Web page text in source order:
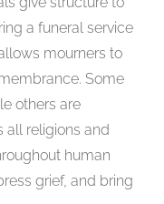
a funeral service
mourners to
Some
others are
all religions and
human
grief, and bring